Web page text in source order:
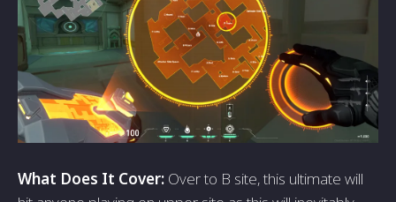
What Does It Cover: Over to B site, this ultimate will